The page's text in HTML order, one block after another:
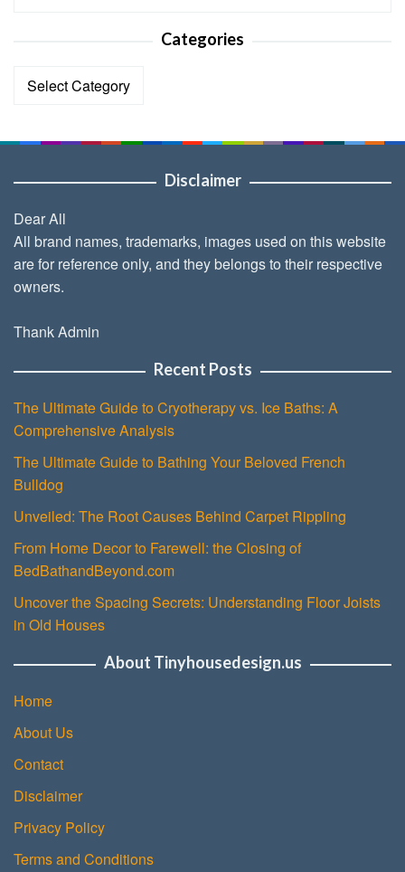
Categories
Categories
Disclaimer
Dear All
All brand names, trademarks, images used on this website
are for reference only, and they belongs to their respective
owners.
Thank Admin
Recent Posts
The Ultimate Guide to Cryotherapy vs. Ice Baths: A
Comprehensive Analysis
The Ultimate Guide to Bathing Your Beloved French
Bulldog
Unveiled: The Root Causes Behind Carpet Rippling
From Home Decor to Farewell: the Closing of
BedBathandBeyond.com
Uncover the Spacing Secrets: Understanding Floor Joists
in Old Houses
About Tinyhousedesign.us
Home
About Us
Contact
Disclaimer
Privacy Policy
Terms and Conditions